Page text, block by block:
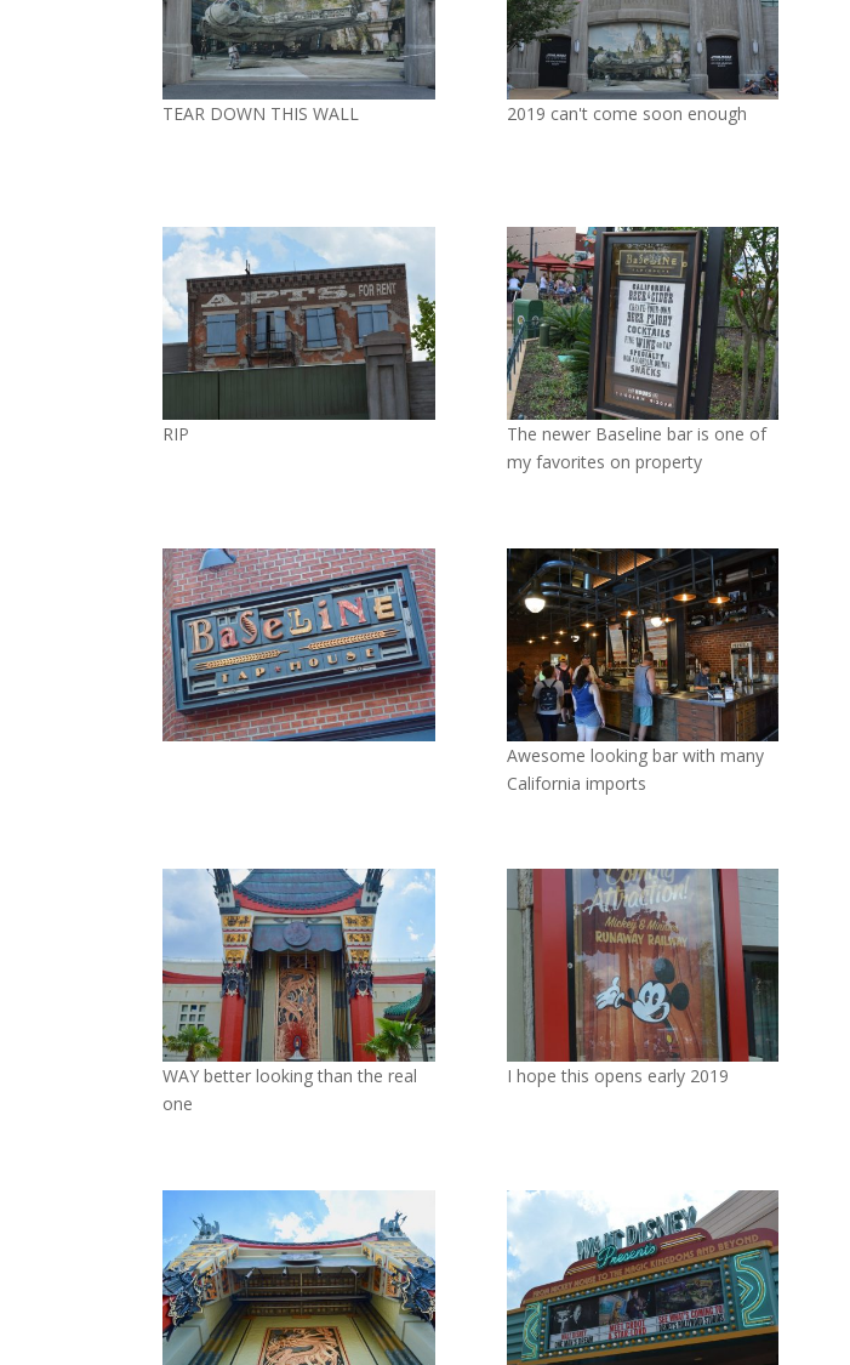
TEAR DOWN THIS WALL 2019 can't come soon enough
RIP
The newer Baseline bar is one of
my favorites on property
Awesome looking bar with many
California imports
WAY better looking than the real
one
I hope this opens early 2019